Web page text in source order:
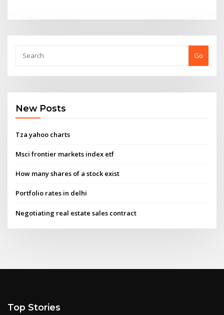
Go
New Posts
Tza yahoo charts
Msci frontier markets index etf
How many shares of a stock exist
Portfolio rates in delhi
Negotiating real estate sales contract
Top Stories